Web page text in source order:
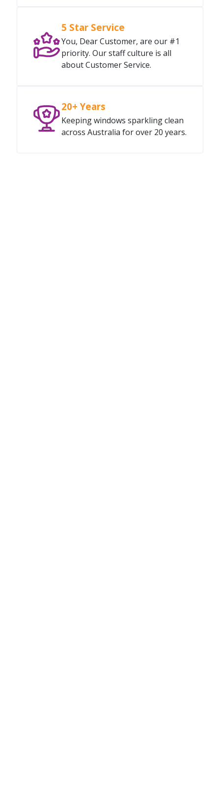
5 Star Service
You, Dear Customer, are our #1
priority. Our staff culture is all
about Customer Service.
20+ Years
Keeping windows sparkling clean
across Australia for over 20 years.